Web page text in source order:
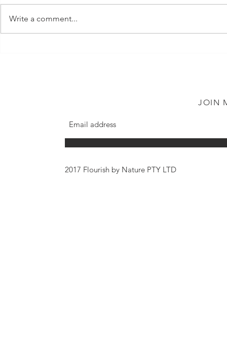
Tuna Salad
Write a comment...
JOIN
2017 Flourish by Nature PTY LTD